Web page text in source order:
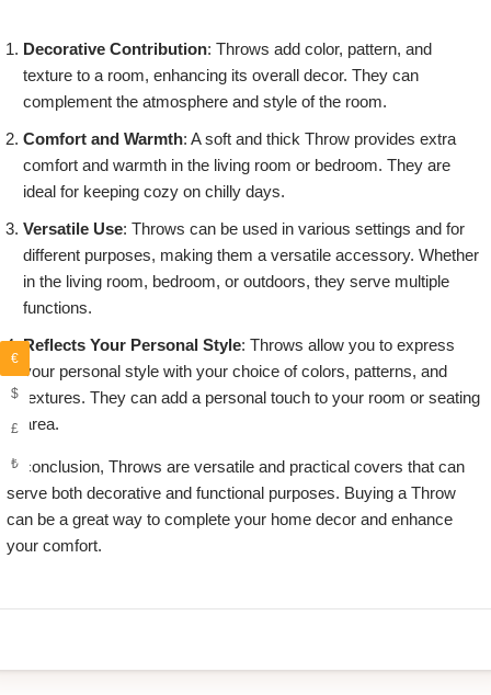
Decorative Contribution: Throws add color, pattern, and
texture to a room, enhancing its overall decor. They can
complement the atmosphere and style of the room.
Comfort and Warmth: A soft and thick Throw provides extra
comfort and warmth in the living room or bedroom. They are
ideal for keeping cozy on chilly days.
Versatile Use: Throws can be used in various settings and for
different purposes, making them a versatile accessory. Whether
in the living room, bedroom, or outdoors, they serve multiple
functions.
Reflects Your Personal Style: Throws allow you to express
your personal style with your choice of colors, patterns, and
textures. They can add a personal touch to your room or seating
area.
in conclusion, Throws are versatile and practical covers that can
serve both decorative and functional purposes. Buying a Throw
can be a great way to complete your home decor and enhance
your comfort.
€
$
£
₺